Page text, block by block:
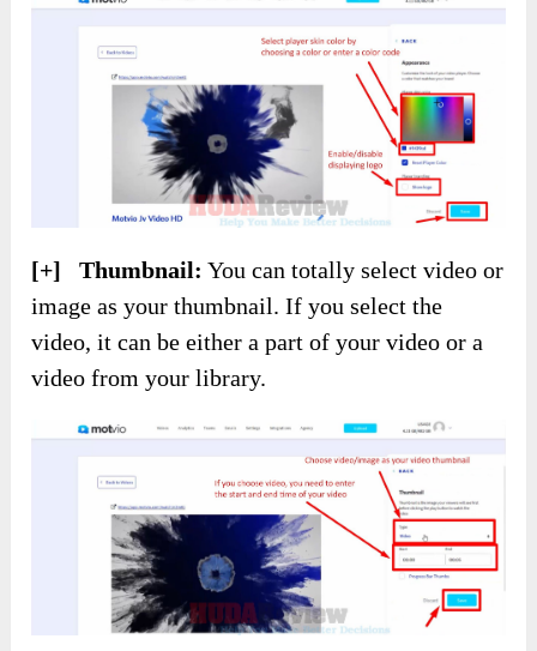
[+] Thumbnail: You can totally select video or
image as your thumbnail. If you select the
video, it can be either a part of your video or a
video from your library.